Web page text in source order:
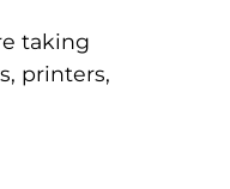
taking
printers,